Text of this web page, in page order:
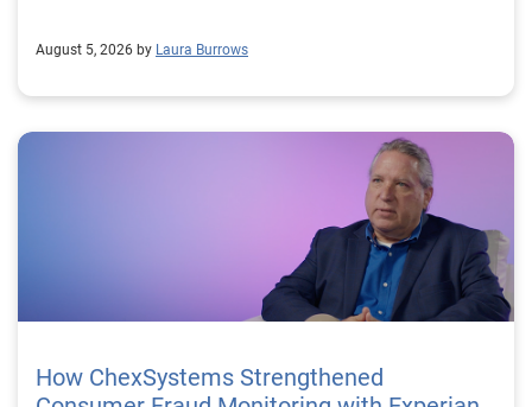
August 5, 2026 by Laura Burrows
How ChexSystems Strengthened